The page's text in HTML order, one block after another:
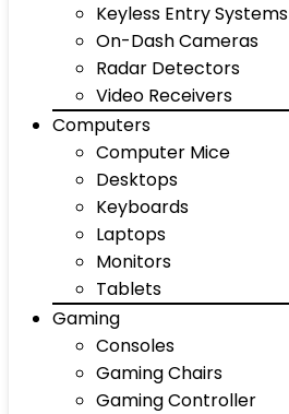
Keyless Entry Systems
On-Dash Cameras
Radar Detectors
Video Receivers
Computers
Computer Mice
Desktops
Keyboards
Laptops
Monitors
Tablets
Gaming
Consoles
Gaming Chairs
Gaming Controller